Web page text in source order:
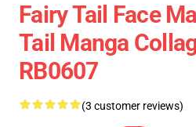
Fairy Tail Face
Tail Manga
RB0607
(3 customer reviews)